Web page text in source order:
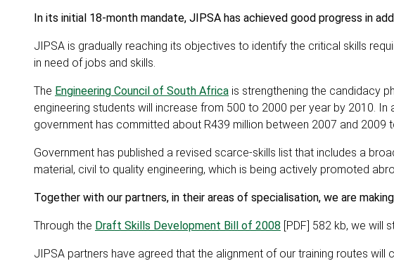
In its initial 18-month mandate, JIPSA has achieved good progress in
JIPSA is gradually reaching its objectives to identify the critical skills
in need of jobs and skills.
The Engineering Council of South Africa is strengthening the candidacy
engineering students will increase from 500 to 2000 per year by 2010.
government has committed about R439 million between 2007 and 2009
Government has published a revised scarce-skills list that includes a
material, civil to quality engineering, which is being actively promoted
Together with our partners, in their areas of specialisation, we are
Through the Draft Skills Development Bill of 2008 [PDF] 582 kb, we will
JIPSA partners have agreed that the alignment of our training routes